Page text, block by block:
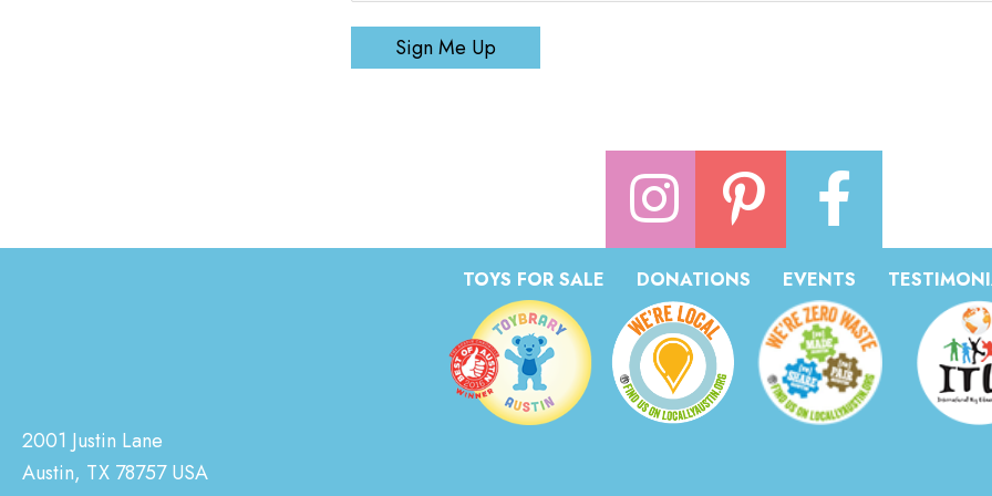
Sign Me Up
TOYS FOR SALE DONATIONS EVENTS
2001 Justin Lane
Austin, TX 78757 USA